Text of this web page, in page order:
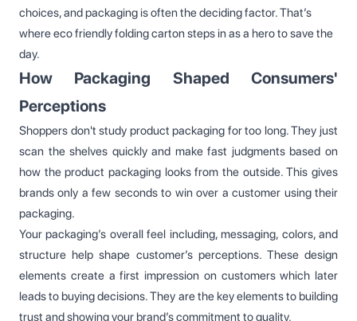
choices, and packaging is often the deciding factor. That’s
where eco friendly folding carton steps in as a hero to save the
day.
How Packaging Shaped Consumers'
Perceptions
Shoppers don't study product packaging for too long. They just
scan the shelves quickly and make fast judgments based on
how the product packaging looks from the outside. This gives
brands only a few seconds to win over a customer using their
packaging.
Your packaging’s overall feel including, messaging, colors, and
structure help shape customer’s perceptions. These design
elements create a first impression on customers which later
leads to buying decisions. They are the key elements to building
trust and showing your brand’s commitment to quality.